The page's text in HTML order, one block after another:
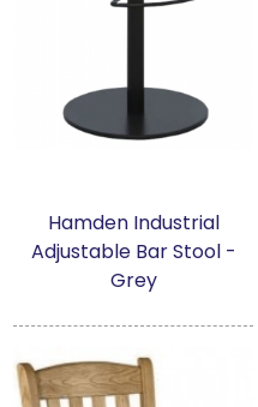
Hamden Industrial
Adjustable Bar Stool -
Grey